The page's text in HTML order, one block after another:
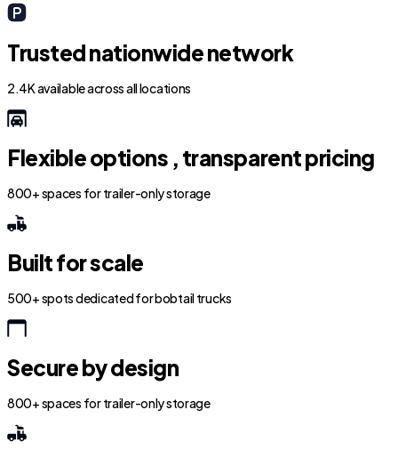
Trusted nationwide network
2.4K available across all locations
Flexible options , transparent pricing
800+ spaces for trailer-only storage
Built for scale
500+ spots dedicated for bobtail trucks
Secure by design
800+ spaces for trailer-only storage